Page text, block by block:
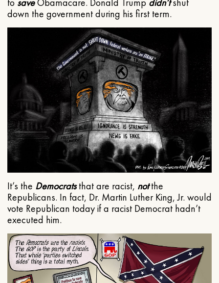
to saveObamacare. Donald Trump didn’tshut
down the government during his first term.
It’s the Democratsthat are racist, notthe
Republicans. In fact, Dr. Martin Luther King, Jr. would
vote Republican today if a racist Democrat hadn’t
executed him.